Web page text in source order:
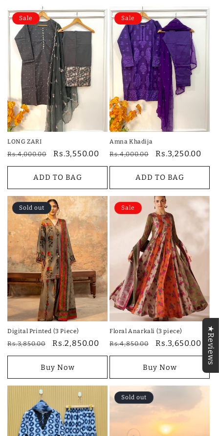
Sale
LONG ZARI
Regular
price
Rs.4,000.00
Sale
price
Rs.3,550.00
ADD TO BAG
Sale
Amna Khadija
Regular
price
Rs.4,000.00
Sale
price
Rs.3,250.00
ADD TO BAG
Sold out
Digital Printed (3 Piece)
Regular
price
Rs.3,850.00
Sale
price
Rs.2,850.00
Buy Now
Sale
Floral Anarkali (3 piece)
Regular
price
Rs.4,850.00
Sale
price
Rs.3,650.00
Buy Now
Sold out
★Reviews